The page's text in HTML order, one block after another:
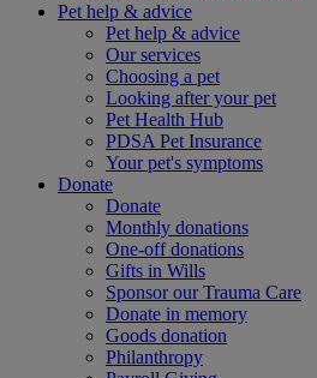
Pet help & advice
Pet help & advice
Our services
Choosing a pet
Looking after your pet
Pet Health Hub
PDSA Pet Insurance
Your pet's symptoms
Donate
Donate
Monthly donations
One-off donations
Gifts in Wills
Sponsor our Trauma Care
Donate in memory
Goods donation
Philanthropy